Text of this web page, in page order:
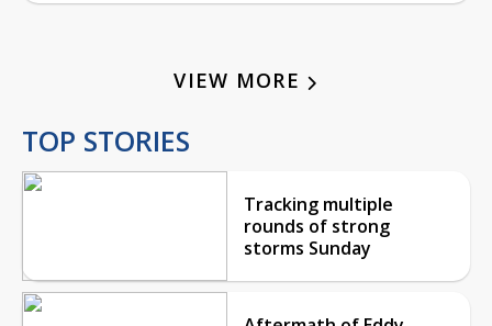
VIEW MORE
TOP STORIES
Tracking multiple
rounds of strong
storms Sunday